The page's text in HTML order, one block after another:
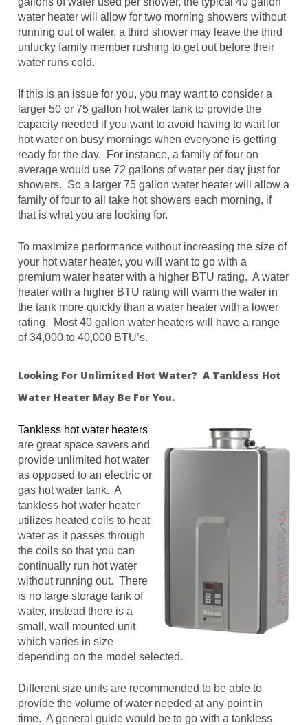
water heater will allow for two morning showers without
running out of water, a third shower may leave the third
unlucky family member rushing to get out before their
water runs cold.
If this is an issue for you, you may want to consider a
larger 50 or 75 gallon hot water tank to provide the
capacity needed if you want to avoid having to wait for
hot water on busy mornings when everyone is getting
ready for the day. For instance, a family of four on
average would use 72 gallons of water per day just for
showers. So a larger 75 gallon water heater will allow a
family of four to all take hot showers each morning, if
that is what you are looking for.
To maximize performance without increasing the size of
your hot water heater, you will want to go with a
premium water heater with a higher BTU rating. A water
heater with a higher BTU rating will warm the water in
the tank more quickly than a water heater with a lower
rating. Most 40 gallon water heaters will have a range
of 34,000 to 40,000 BTU’s.
Looking For Unlimited Hot Water? A Tankless Hot
Water Heater May Be For You.
Tankless hot water heaters
are great space savers and
provide unlimited hot water
as opposed to an electric or
gas hot water tank. A
tankless hot water heater
utilizes heated coils to heat
water as it passes through
the coils so that you can
continually run hot water
without running out. There
is no large storage tank of
water, instead there is a
small, wall mounted unit
which varies in size
depending on the model selected.
Different size units are recommended to be able to
provide the volume of water needed at any point in
time. A general guide would be to go with a tankless